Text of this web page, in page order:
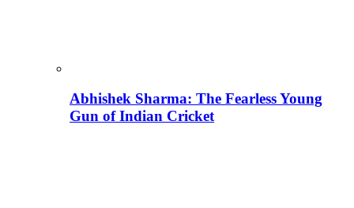
Abhishek Sharma: The Fearless Young
Gun of Indian Cricket